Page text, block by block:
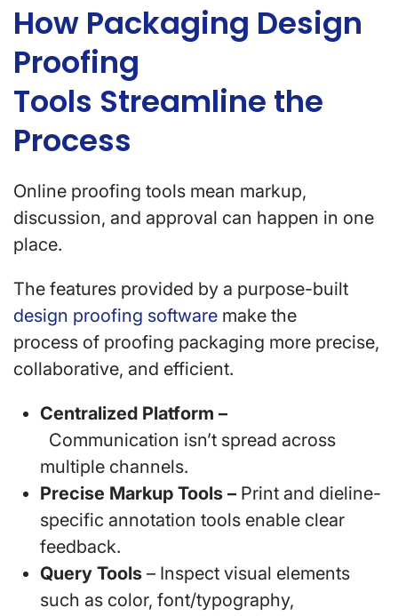
How Packaging Design
Proofing
Tools Streamline the
Process
Online proofing tools mean markup,
discussion, and approval can happen in one
place.
The features provided by a purpose-built
design proofing software make the
process of proofing packaging more precise,
collaborative, and efficient.
Centralized Platform –
Communication isn’t spread across
multiple channels.
Precise Markup Tools – Print and dieline-
specific annotation tools enable clear
feedback.
Query Tools – Inspect visual elements
such as color, font/typography,